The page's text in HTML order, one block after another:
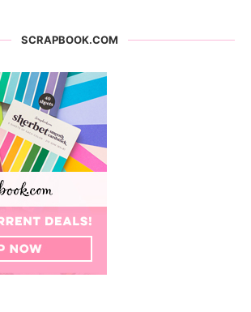
SCRAPBOOK.COM